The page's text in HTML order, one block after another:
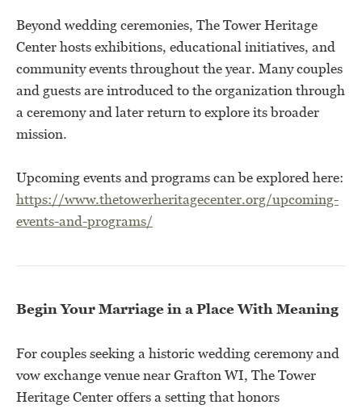
Beyond wedding ceremonies, The Tower Heritage
Center hosts exhibitions, educational initiatives, and
community events throughout the year. Many couples
and guests are introduced to the organization through
a ceremony and later return to explore its broader
mission.
Upcoming events and programs can be explored here:
https://www.thetowerheritagecenter.org/upcoming-
events-and-programs/
Begin Your Marriage in a Place With Meaning
For couples seeking a historic wedding ceremony and
vow exchange venue near Grafton WI, The Tower
Heritage Center offers a setting that honors